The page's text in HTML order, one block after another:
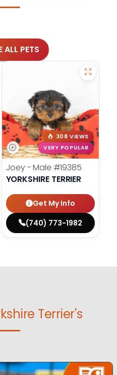
ALL PETS
308 VIEWS
VERY POPULAR
Joey - Male #19385
YORKSHIRE TERRIER
Get My Info
(740) 773-1982
Terrier's